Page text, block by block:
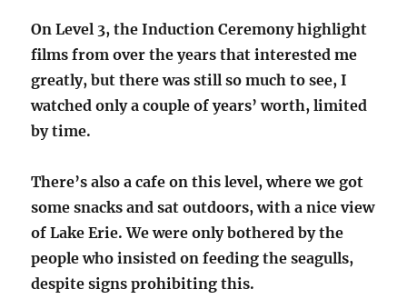
On Level 3, the Induction Ceremony highlight
films from over the years that interested me
greatly, but there was still so much to see, I
watched only a couple of years’ worth, limited
by time.
There’s also a cafe on this level, where we got
some snacks and sat outdoors, with a nice view
of Lake Erie. We were only bothered by the
people who insisted on feeding the seagulls,
despite signs prohibiting this.